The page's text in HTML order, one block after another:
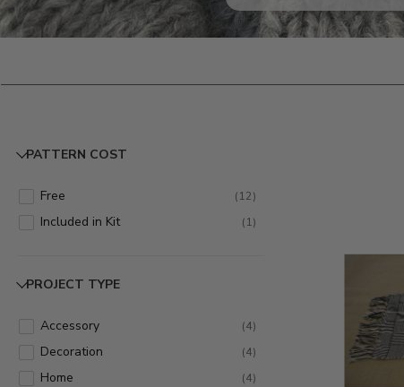
PATTERN COST
Free (12)
Included in Kit (1)
PROJECT TYPE
Accessory (4)
Decoration (4)
Home (4)